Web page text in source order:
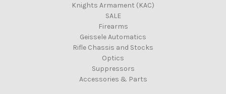
Knights Armament (KAC)
SALE
Firearms
Geissele Automatics
Rifle Chassis and Stocks
Optics
Suppressors
Accessories & Parts